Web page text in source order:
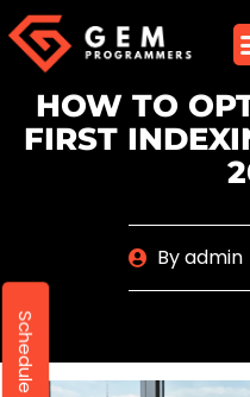
HOW TO
FIRST
Byadmin